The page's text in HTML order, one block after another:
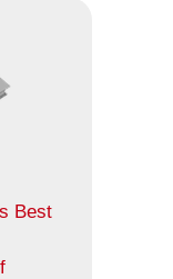
Best